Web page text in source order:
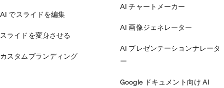
AI でスライドを編集
スライドを変身させる
カスタムブランディング
AI チャートメーカー
AI 画像ジェネレーター
AI プレゼンテーションナレータ
ー
Google ドキュメント向け AI